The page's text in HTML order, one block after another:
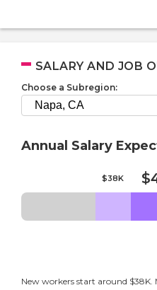
SALARY AND JOB
Choose a Subregion:
Annual Salary
$38K
New workers start around $38K.